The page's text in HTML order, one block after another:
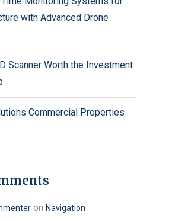
with Advanced Drone
Scanner Worth the Investment
Commercial Properties
on Navigation